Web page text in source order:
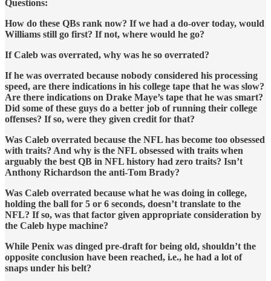
Questions:
How do these QBs rank now? If we had a do-over today, would
Williams still go first? If not, where would he go?
If Caleb was overrated, why was he so overrated?
If he was overrated because nobody considered his processing
speed, are there indications in his college tape that he was slow?
Are there indications on Drake Maye’s tape that he was smart?
Did some of these guys do a better job of running their college
offenses? If so, were they given credit for that?
Was Caleb overrated because the NFL has become too obsessed
with traits? And why is the NFL obsessed with traits when
arguably the best QB in NFL history had zero traits? Isn’t
Anthony Richardson the anti-Tom Brady?
Was Caleb overrated because what he was doing in college,
holding the ball for 5 or 6 seconds, doesn’t translate to the
NFL? If so, was that factor given appropriate consideration by
the Caleb hype machine?
While Penix was dinged pre-draft for being old, shouldn’t the
opposite conclusion have been reached, i.e., he had a lot of
snaps under his belt?